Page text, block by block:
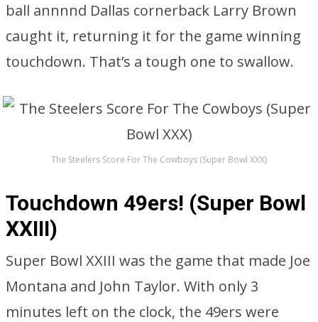
ball annnnd Dallas cornerback Larry Brown
caught it, returning it for the game winning
touchdown. That’s a tough one to swallow.
The Steelers Score For The Cowboys (Super Bowl XXX)
Touchdown 49ers! (Super Bowl
XXIII)
Super Bowl XXIII was the game that made Joe
Montana and John Taylor. With only 3
minutes left on the clock, the 49ers were